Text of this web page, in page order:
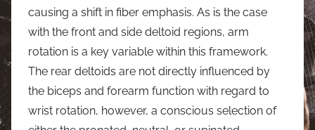
causing a shift in fiber emphasis. As is the case
with the front and side deltoid regions, arm
rotation is a key variable within this framework.
The rear deltoids are not directly influenced by
the biceps and forearm function with regard to
wrist rotation, however, a conscious selection of